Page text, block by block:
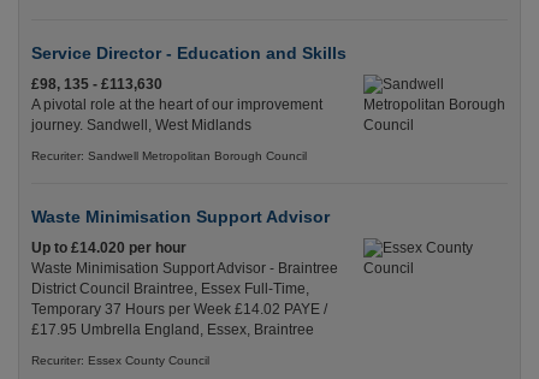
Service Director - Education and Skills
£98, 135 - £113,630
A pivotal role at the heart of our improvement
journey. Sandwell, West Midlands
Recuriter: Sandwell Metropolitan Borough Council
Waste Minimisation Support Advisor
Up to £14.020 per hour
Waste Minimisation Support Advisor - Braintree
District Council Braintree, Essex Full-Time,
Temporary 37 Hours per Week £14.02 PAYE /
£17.95 Umbrella England, Essex, Braintree
Recuriter: Essex County Council